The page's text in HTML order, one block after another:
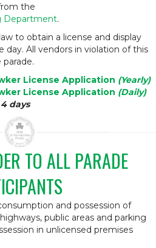
the
Department.
to obtain a license and display
day. All vendors in violation of this
License Application (Yearly)
License Application (Daily)
4 days
TO ALL PARADE
and possession of
public areas and parking
in unlicensed premises